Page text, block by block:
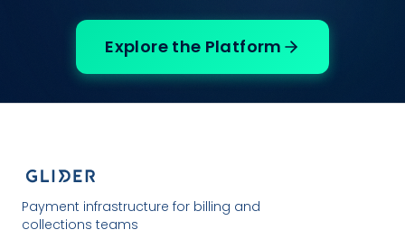
Explore the Platform
Payment infrastructure for billing and
collections teams